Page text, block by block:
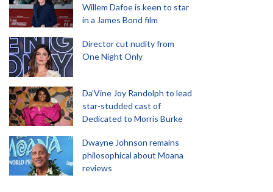
Willem Dafoe is keen to star
in a James Bond film
Director cut nudity from
One Night Only
Da’Vine Joy Randolph to lead
star-studded cast of
Dedicated to Morris Burke
Dwayne Johnson remains
philosophical about Moana
reviews